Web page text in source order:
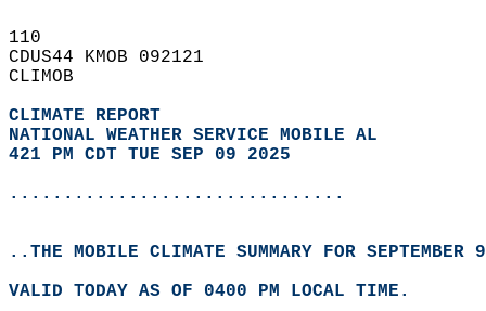
110
CDUS44 KMOB 092121
CLIMOB
CLIMATE REPORT
NATIONAL WEATHER SERVICE MOBILE AL
421 PM CDT TUE SEP 09 2025
...............................
..THE MOBILE CLIMATE SUMMARY FOR SEPTEMBER
VALID TODAY AS OF 0400 PM LOCAL TIME.